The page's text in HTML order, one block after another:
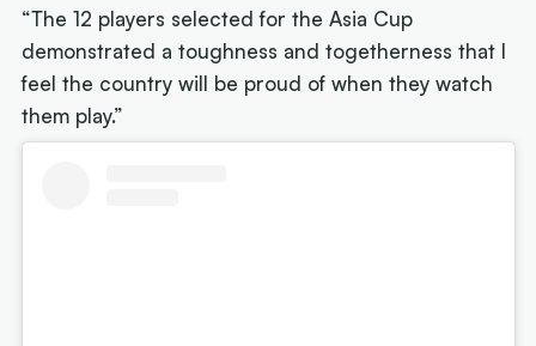
“The 12 players selected for the Asia Cup
demonstrated a toughness and togetherness that I
feel the country will be proud of when they watch
them play.”